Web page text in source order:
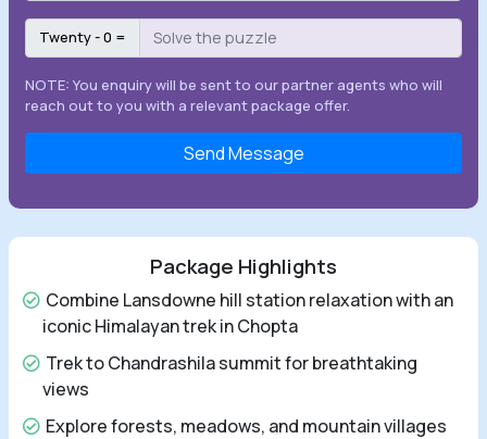
Twenty - 0 =
NOTE: You enquiry will be sent to our partner agents who will
reach out to you with a relevant package offer.
Send Message
Package Highlights
Combine Lansdowne hill station relaxation with an
iconic Himalayan trek in Chopta
Trek to Chandrashila summit for breathtaking
views
Explore forests, meadows, and mountain villages